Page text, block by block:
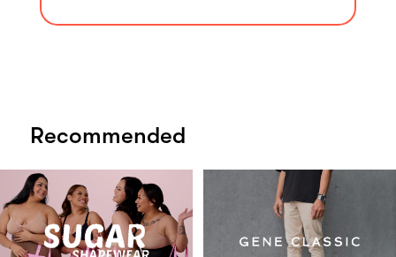
Recommended